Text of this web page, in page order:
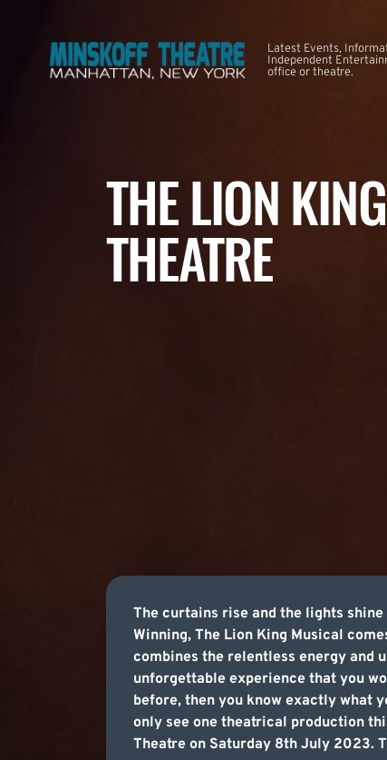
Latest Events,
Independent
office or theatre.
THE LION
THEATRE
The curtains rise and the lights
Winning, The Lion King Musical
combines the relentless energy and
unforgettable experience that you
before, then you know exactly what
only see one theatrical production
Theatre on Saturday 8th July 2023.